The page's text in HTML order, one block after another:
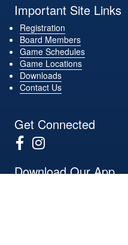
Important Site Links
Registration
Board Members
Game Schedules
Game Locations
Downloads
Contact Us
Get Connected
Download Our App